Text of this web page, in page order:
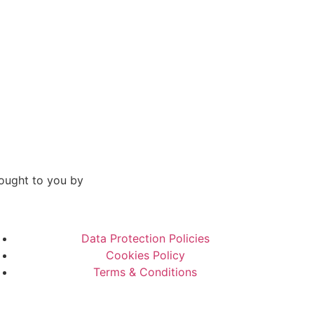
to you by
Data Protection Policies
Cookies Policy
Terms & Conditions